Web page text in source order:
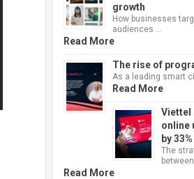
growth
How businesses
audiences …
Read More
The rise of
As a leading smart
Read More
Viettel
online
by
The
Read More